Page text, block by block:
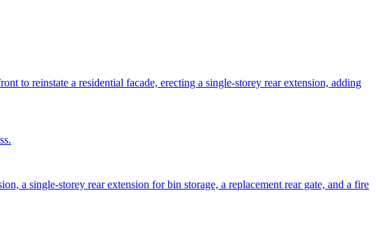
to reinstate a residential facade, erecting a single-storey rear extension, adding
a single-storey rear extension for bin storage, a replacement rear gate, and a fire